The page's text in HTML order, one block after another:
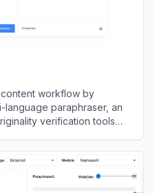
workflow by
language paraphraser, an
verification tools